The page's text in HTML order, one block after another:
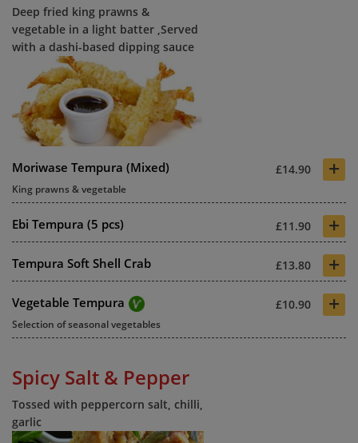
Deep fried king prawns &
vegetable in a light batter ,Served
with a dashi-based dipping sauce
Moriwase Tempura (Mixed) £14.90 +
King prawns & vegetable
Ebi Tempura (5 pcs) £11.90 +
Tempura Soft Shell Crab £13.80 +
Vegetable Tempura £10.90 +
Selection of seasonal vegetables
Spicy Salt & Pepper
Tossed with peppercorn salt, chilli,
garlic